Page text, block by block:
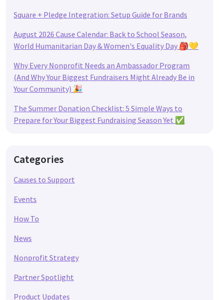
Square + Pledge Integration: Setup Guide for Brands
August 2026 Cause Calendar: Back to School Season,
World Humanitarian Day & Women's Equality Day 🎒💛
Why Every Nonprofit Needs an Ambassador Program
(And Why Your Biggest Fundraisers Might Already Be in
Your Community) 🎉
The Summer Donation Checklist: 5 Simple Ways to
Prepare for Your Biggest Fundraising Season Yet ✅
Categories
Causes to Support
Events
How To
News
Nonprofit Strategy
Partner Spotlight
Product Updates